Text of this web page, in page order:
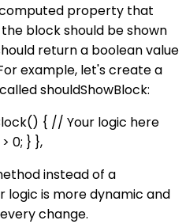
property that
block should be shown
return a boolean value
example, let's create a
shouldShowBlock:
{ // Your logic here
0; } },
instead of a
is more dynamic and
change.